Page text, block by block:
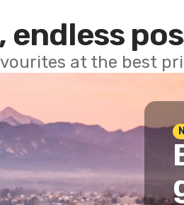
endless
at the best